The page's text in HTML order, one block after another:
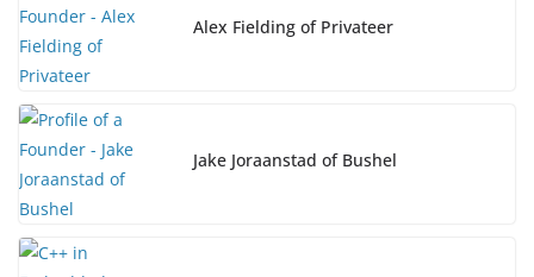
o
k
k
Alex Fielding of Privateer
Jake Joraanstad of Bushel